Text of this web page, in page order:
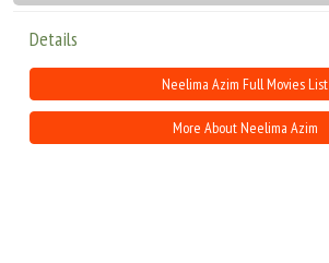
Details
Neelima Azim Full Movies List
More About Neelima Azim